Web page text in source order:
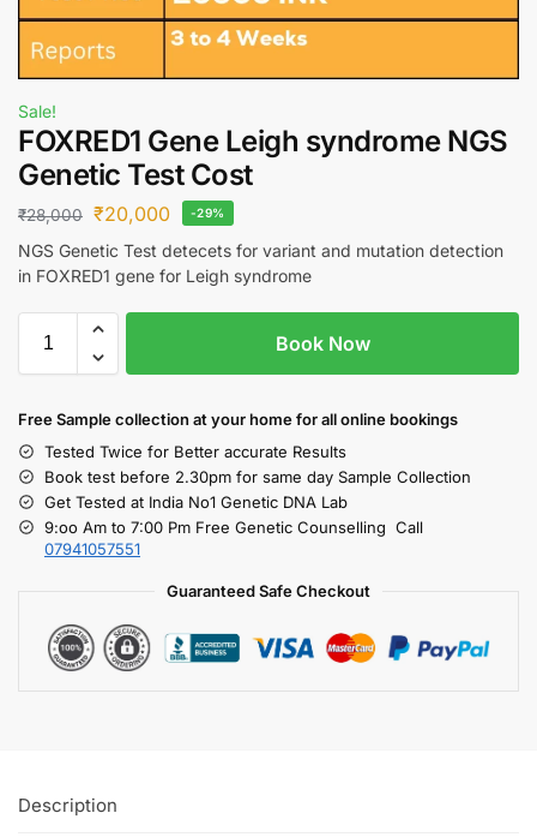
Sale!
FOXRED1 Gene Leigh syndrome NGS
Genetic Test Cost
₹28,000 ₹20,000 -29%
NGS Genetic Test detecets for variant and mutation detection
in FOXRED1 gene for Leigh syndrome
Book Now
Free Sample collection at your homefor all online bookings
Tested Twice for Better accurate Results
Book test before 2.30pm for same day Sample Collection
Get Tested at India No1 Genetic DNA Lab
9:oo Am to 7:00 Pm Free Genetic Counselling Call
07941057551
Guaranteed Safe Checkout
Description